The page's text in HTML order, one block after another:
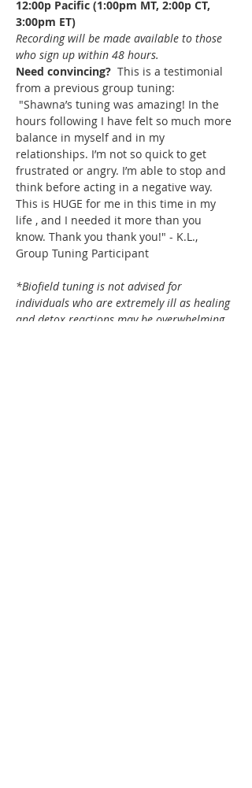
12:00p Pacific (1:00pm MT, 2:00p CT,
3:00pm ET)
Recording will be made available to those
who sign up within 48 hours.
Need convincing? This is a testimonial
from a previous group tuning:
"Shawna’s tuning was amazing! In the
hours following I have felt so much more
balance in myself and in my
relationships. I’m not so quick to get
frustrated or angry. I’m able to stop and
think before acting in a negative way.
This is HUGE for me in this time in my
life , and I needed it more than you
know. Thank you thank you!" - K.L.,
Group Tuning Participant
*Biofield tuning is not advised for
individuals who are extremely ill as healing
and detox reactions may be overwhelming